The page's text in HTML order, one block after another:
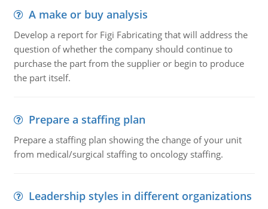
A make or buy analysis
Develop a report for Figi Fabricating that will address the
question of whether the company should continue to
purchase the part from the supplier or begin to produce
the part itself.
Prepare a staffing plan
Prepare a staffing plan showing the change of your unit
from medical/surgical staffing to oncology staffing.
Leadership styles in different organizations